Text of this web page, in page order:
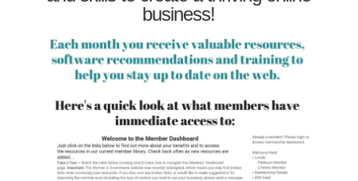
business!